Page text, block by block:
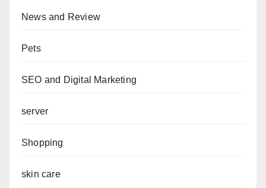
News and Review
Pets
SEO and Digital Marketing
server
Shopping
skin care